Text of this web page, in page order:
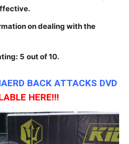
on dealing with the
5 out of 10.
BACK ATTACKS DVD
HERE!!!